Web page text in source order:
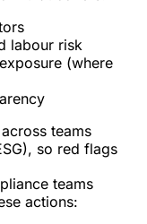
labour risk
(where
teams
so red flags
teams
actions: